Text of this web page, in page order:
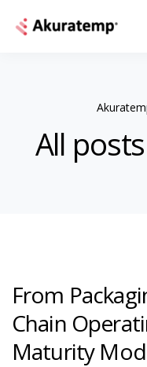
All
From
Chain
Maturity